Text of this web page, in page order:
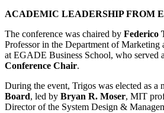
ACADEMIC LEADERSHIP FROM
The conference was chaired by Federico
Professor in the Department of Marketing
at EGADE Business School, who served
Conference Chair.
During the event, Trigos was elected as a
Board, led by Bryan R. Moser, MIT
Director of the System Design &